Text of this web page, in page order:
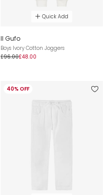
Quick Add
Il Gufo
Boys Ivory Cotton Joggers
£96.00£48.00
40% OFF